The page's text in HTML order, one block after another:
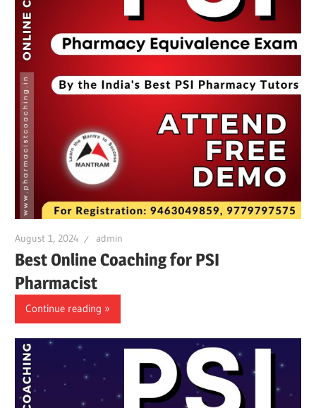
August 1, 2024 admin
Best Online Coaching for PSI
Pharmacist
Continue reading